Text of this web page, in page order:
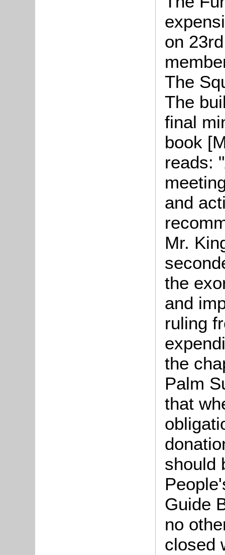
on
The
The
final
book
reads:
and
Mr.
the
and
ruling
the
Palm
that
should
Guide
no
closed